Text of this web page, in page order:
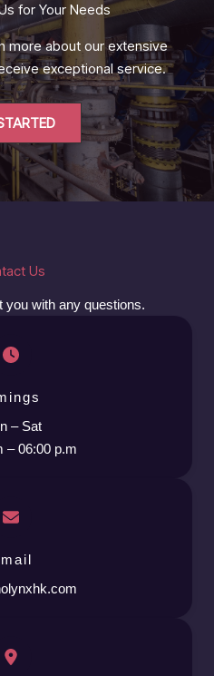
for Your Needs
more about our extensive
exceptional service.
Us
you with any questions.
– Sat
– 06:00 p.m